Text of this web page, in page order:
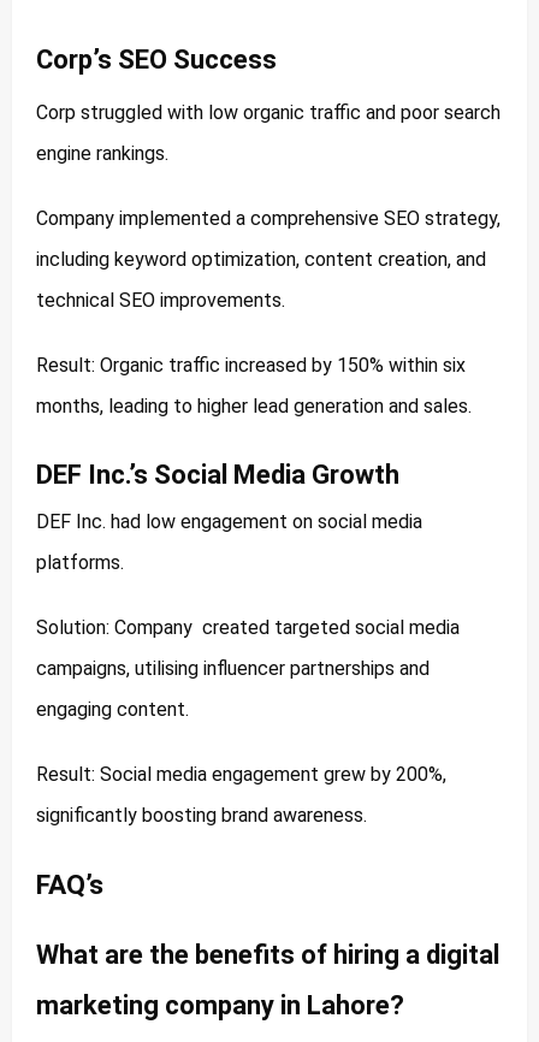
Corp’s SEO Success
Corp struggled with low organic traffic and poor search
engine rankings.
Company implemented a comprehensive SEO strategy,
including keyword optimization, content creation, and
technical SEO improvements.
Result: Organic traffic increased by 150% within six
months, leading to higher lead generation and sales.
DEF Inc.’s Social Media Growth
DEF Inc. had low engagement on social media
platforms.
Solution: Company created targeted social media
campaigns, utilising influencer partnerships and
engaging content.
Result: Social media engagement grew by 200%,
significantly boosting brand awareness.
FAQ’s
What are the benefits of hiring a digital
marketing company in Lahore?